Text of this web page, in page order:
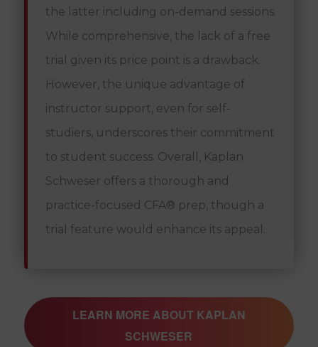
the latter including on-demand sessions.
While comprehensive, the lack of a free
trial given its price point is a drawback.
However, the unique advantage of
instructor support, even for self-
studiers, underscores their commitment
to student success. Overall, Kaplan
Schweser offers a thorough and
practice-focused CFA® prep, though a
trial feature would enhance its appeal.
LEARN MORE ABOUT KAPLAN
SCHWESER